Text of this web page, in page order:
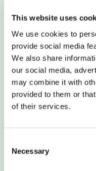
This website uses
We use cookies to
provide social media
We also share
our social media,
may combine it with
provided to them or
of their services.
Selection
Necessary
Soils,